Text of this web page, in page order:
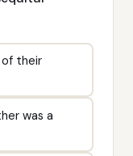
their
was a